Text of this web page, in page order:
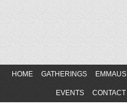
HOME GATHERINGS EMMAUS
EVENTS